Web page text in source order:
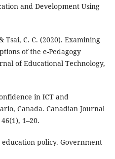
and Development Using
Tsai, C. C. (2020). Examining
of the e-Pedagogy
of Educational Technology,
in ICT and
Canada. Canadian Journal
1–20.
education policy. Government